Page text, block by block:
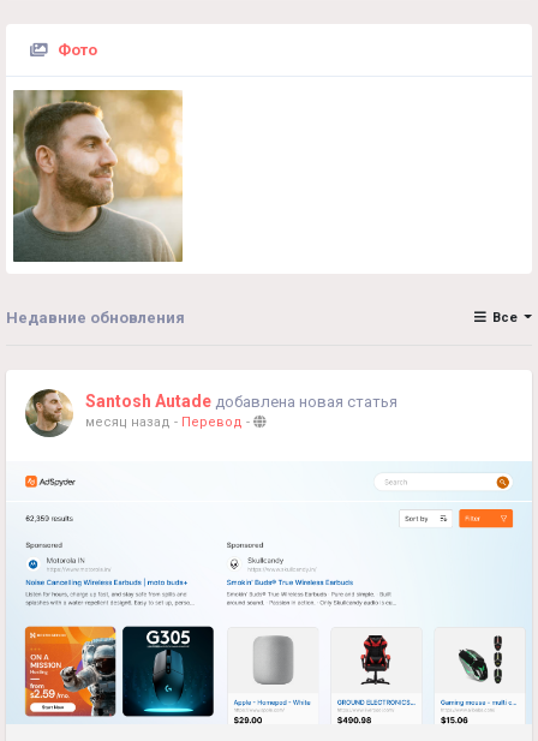
Фото
Недавние обновления Все
Santosh Autade добавлена новая статья
месяц назад - Перевод -